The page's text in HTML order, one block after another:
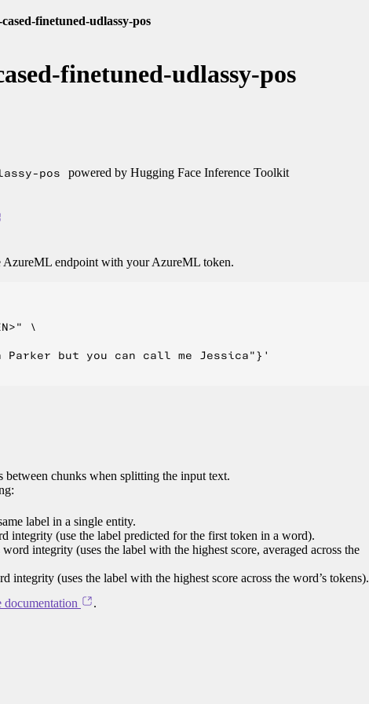
finetuned-udlassy-pos
finetuned-udlassy-pos
pos powered by Hugging Face Inference Toolkit
AzureML endpoint with your AzureML token.
\
but you can call me Jessica"}'
chunks when splitting the input text.
label in a single entity.
integrity (use the label predicted for the first token in a word).
integrity (uses the label with the highest score, averaged across the
integrity (uses the label with the highest score across the word’s tokens).
documentation .